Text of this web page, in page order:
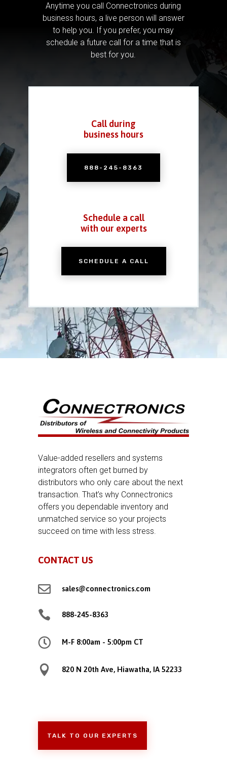
Anytime you call Connectronics during
business hours, a live person will answer
to help you. If you prefer, you may
schedule a future call for a time that is
best for you.
Call during
business hours
888-245-8363
Schedule a call
with our experts
SCHEDULE A CALL
Value-added resellers and systems
integrators often get burned by
distributors who only care about the next
transaction. That’s why Connectronics
offers you dependable inventory and
unmatched service so your projects
succeed on time with less stress.
CONTACT US
 sales@connectronics.com
 888-245-8363
 M-F 8:00am - 5:00pm CT
 820 N 20th Ave, Hiawatha, IA 52233
TALK TO OUR EXPERTS